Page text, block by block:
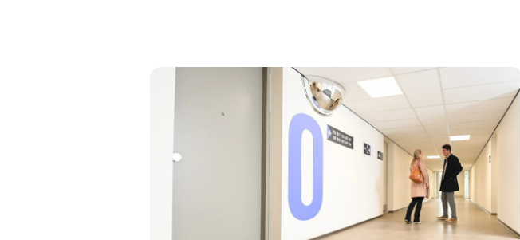
Short lead time
A new dynamic district emerged in under three years at Nieuwe
flexible housing units in addition to space to meet up or do
are ready-made flexible housing units that we brought to the